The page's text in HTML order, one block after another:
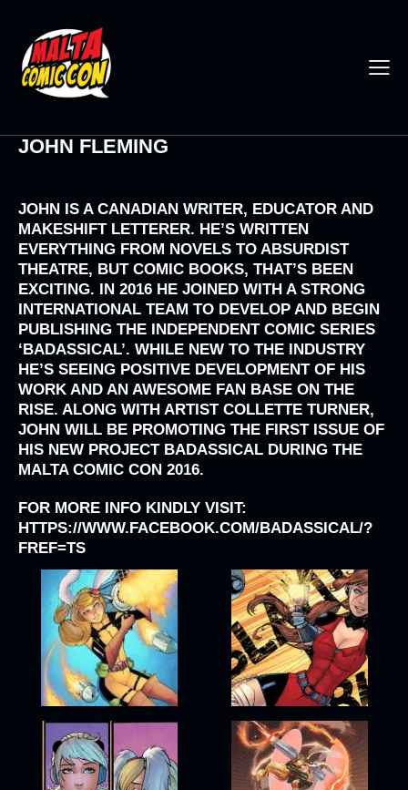
JOHN FLEMING
JOHN IS A CANADIAN WRITER, EDUCATOR AND
MAKESHIFT LETTERER. HE’S WRITTEN
EVERYTHING FROM NOVELS TO ABSURDIST
THEATRE, BUT COMIC BOOKS, THAT’S BEEN
EXCITING. IN 2016 HE JOINED WITH A STRONG
INTERNATIONAL TEAM TO DEVELOP AND BEGIN
PUBLISHING THE INDEPENDENT COMIC SERIES
‘BADASSICAL’. WHILE NEW TO THE INDUSTRY
HE’S SEEING POSITIVE DEVELOPMENT OF HIS
WORK AND AN AWESOME FAN BASE ON THE
RISE. ALONG WITH ARTIST COLLETTE TURNER,
JOHN WILL BE PROMOTING THE FIRST ISSUE OF
HIS NEW PROJECT BADASSICAL DURING THE
MALTA COMIC CON 2016.
FOR MORE INFO KINDLY VISIT:
HTTPS://WWW.FACEBOOK.COM/BADASSICAL/?
FREF=TS